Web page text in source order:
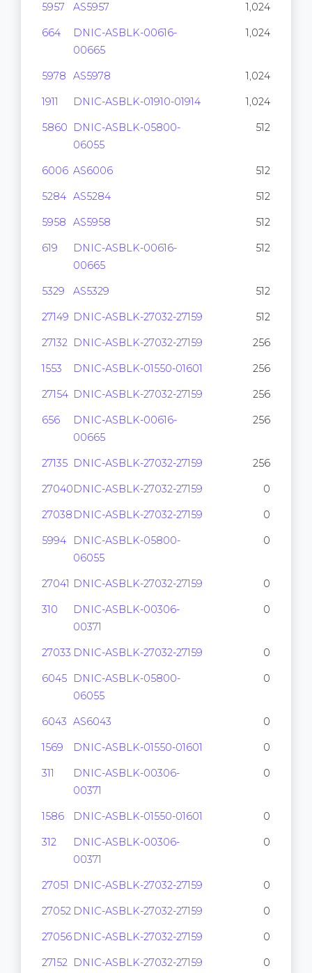
5957 AS5957 1,024
664
DNIC-ASBLK-00616-
00665
1,024
5978 AS5978 1,024
1911 DNIC-ASBLK-01910-01914 1,024
5860
DNIC-ASBLK-05800-
06055
512
6006 AS6006 512
5284 AS5284 512
5958 AS5958 512
619
DNIC-ASBLK-00616-
00665
512
5329 AS5329 512
27149 DNIC-ASBLK-27032-27159 512
27132 DNIC-ASBLK-27032-27159 256
1553 DNIC-ASBLK-01550-01601 256
27154 DNIC-ASBLK-27032-27159 256
656
DNIC-ASBLK-00616-
00665
256
27135 DNIC-ASBLK-27032-27159 256
27040DNIC-ASBLK-27032-27159 0
27038 DNIC-ASBLK-27032-27159 0
5994
DNIC-ASBLK-05800-
06055
0
27041 DNIC-ASBLK-27032-27159 0
310
DNIC-ASBLK-00306-
00371
0
27033 DNIC-ASBLK-27032-27159 0
6045
DNIC-ASBLK-05800-
06055
0
6043 AS6043 0
1569 DNIC-ASBLK-01550-01601 0
311
DNIC-ASBLK-00306-
00371
0
1586 DNIC-ASBLK-01550-01601 0
312
DNIC-ASBLK-00306-
00371
0
27051 DNIC-ASBLK-27032-27159 0
27052 DNIC-ASBLK-27032-27159 0
27056 DNIC-ASBLK-27032-27159 0
27152 DNIC-ASBLK-27032-27159 0